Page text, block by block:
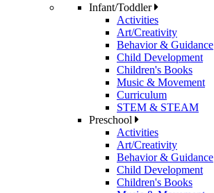
Infant/Toddler
Activities
Art/Creativity
Behavior & Guidance
Child Development
Children's Books
Music & Movement
Curriculum
STEM & STEAM
Preschool
Activities
Art/Creativity
Behavior & Guidance
Child Development
Children's Books